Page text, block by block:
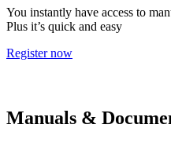
You instantly have access to
Plus it’s quick and easy
Register now
Manuals &